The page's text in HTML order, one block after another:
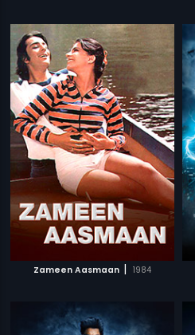
Zameen Aasmaan | 1984